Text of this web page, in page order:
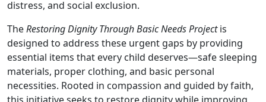
distress, and social exclusion.
TheRestoring Dignity Through Basic Needs Projectis
designed to address these urgent gaps by providing
essential items that every child deserves—safe sleeping
materials, proper clothing, and basic personal
necessities. Rooted in compassion and guided by faith,